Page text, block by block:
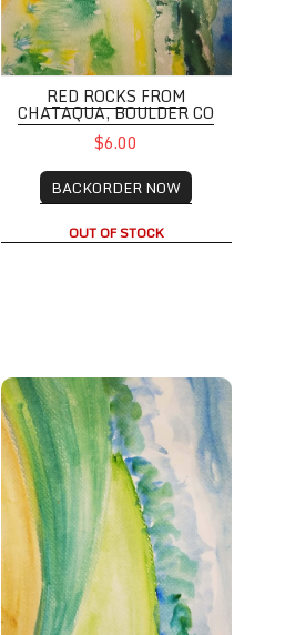
RED ROCKS FROM
CHATAQUA, BOULDER CO
$6.00
BACKORDER NOW
OUT OF STOCK
Colorado Fields